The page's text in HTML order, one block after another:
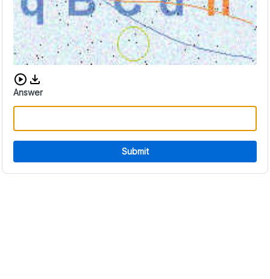
Download audio CAPTCHA
Answer
Submit